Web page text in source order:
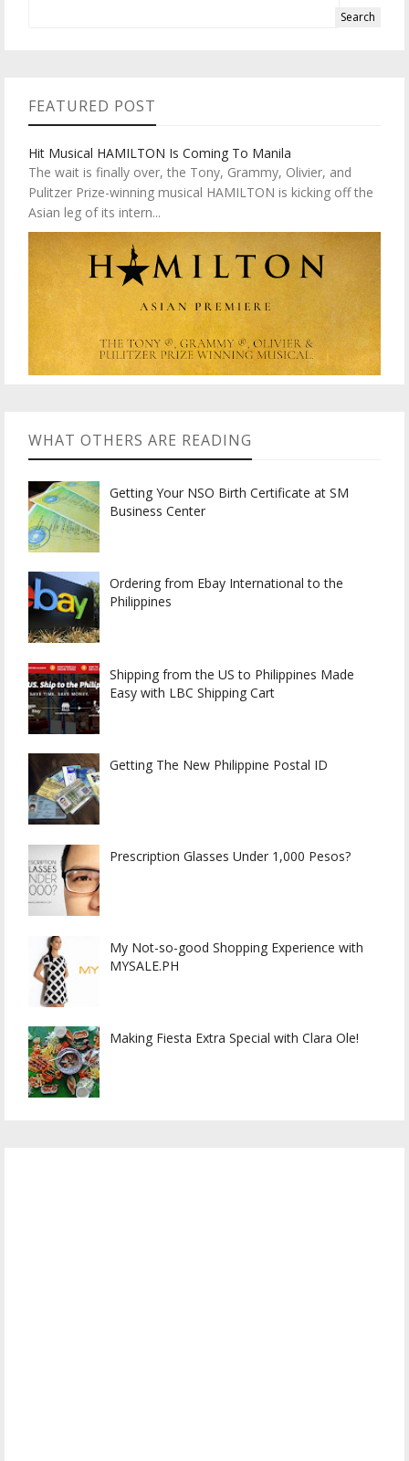
FEATURED POST
Hit Musical HAMILTON Is Coming To Manila
The wait is finally over, the Tony, Grammy, Olivier, and
Pulitzer Prize-winning musical HAMILTON is kicking off the
Asian leg of its intern...
WHAT OTHERS ARE READING
Getting Your NSO Birth Certificate at SM
Business Center
Ordering from Ebay International to the
Philippines
Shipping from the US to Philippines Made
Easy with LBC Shipping Cart
Getting The New Philippine Postal ID
Prescription Glasses Under 1,000 Pesos?
My Not-so-good Shopping Experience with
MYSALE.PH
Making Fiesta Extra Special with Clara Ole!